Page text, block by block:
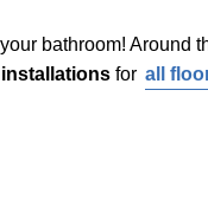
bathroom!
for all